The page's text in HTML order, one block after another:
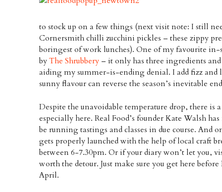
to stock up on a few things (next visit note: I still
Cornersmith chilli zucchini pickles – these zippy
boringest of work lunches). One of my favourite
byThe Shrubbery – it only has three ingredients
aiding my summer-is-ending denial. I add fizz and
sunny flavour can reverse the season’s inevitable
Despite the unavoidable temperature drop, there is
especially here. Real Food’s founder Kate Walsh
be running tastings and classes in due course. And
gets properly launched with the help of local craft
between 6-7.30pm. Or if your diary won’t let you,
worth the detour. Just make sure you get here
April.